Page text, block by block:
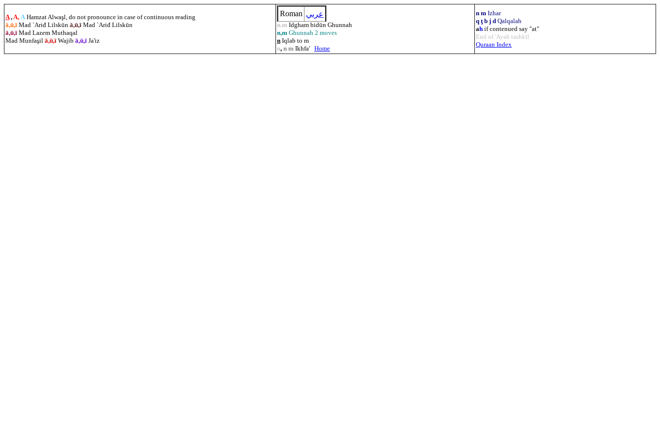
A ,A, A Hamzat Alwaşl, do not pronounce in case of continuous reading
ā,ū,ī Mad `Ariđ Lilskūn ā,ū,ī Mad `Ariđ Lilskūn
ā,ū,ī Mad Lazem Muthaqal
Mad Munfaşil ā,ū,ī Wajib ā,ū,ī Ja'iz
Roman عربي
n.m Idgham bidūn Ghunnah
n,m Ghunnah 2 moves
n Iqlab to m
n, n m Ikhfa' Home
n m Izhar
q ţ b j d Qalqalah
ah if contenued say "at"
End of 'Ayah tashkīl
Quraan Index